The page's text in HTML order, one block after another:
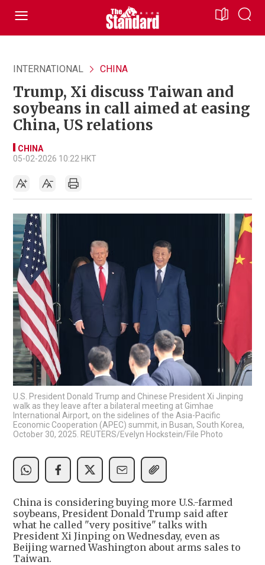
INTERNATIONAL CHINA
Trump, Xi discuss Taiwan and
soybeans in call aimed at easing
China, US relations
CHINA
05-02-2026 10:22 HKT
U.S. President Donald Trump and Chinese President Xi Jinping
walk as they leave after a bilateral meeting at Gimhae
International Airport, on the sidelines of the Asia-Pacific
Economic Cooperation (APEC) summit, in Busan, South Korea,
October 30, 2025. REUTERS/Evelyn Hockstein/File Photo
China is considering buying more U.S.-farmed
soybeans, President Donald Trump said after
what he called "very positive" talks with
President Xi Jinping on Wednesday, even as
Beijing warned Washington about arms sales to
Taiwan.